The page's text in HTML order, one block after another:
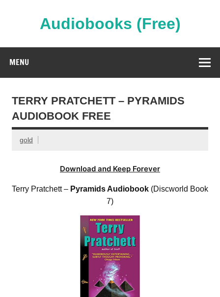
Audiobooks (Free)
MENU
TERRY PRATCHETT – PYRAMIDS
AUDIOBOOK FREE
gold
Download and Keep Forever
Terry Pratchett – Pyramids Audiobook (Discworld Book
7)